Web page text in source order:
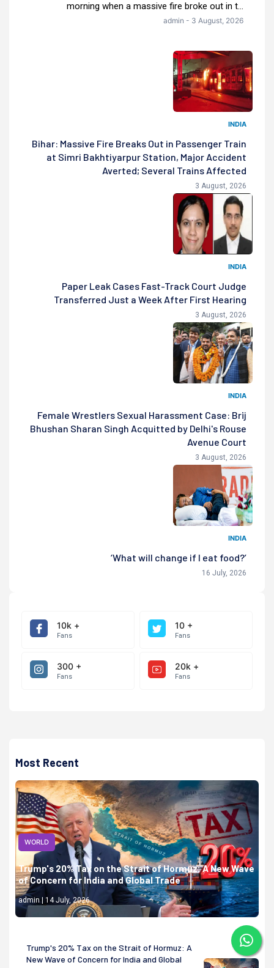
morning when a massive fire broke out in t...
admin - 3 August, 2026
INDIA
Bihar: Massive Fire Breaks Out in Passenger Train
at Simri Bakhtiyarpur Station, Major Accident
Averted; Several Trains Affected
3 August, 2026
INDIA
Paper Leak Cases Fast-Track Court Judge
Transferred Just a Week After First Hearing
3 August, 2026
INDIA
Female Wrestlers Sexual Harassment Case: Brij
Bhushan Sharan Singh Acquitted by Delhi's Rouse
Avenue Court
3 August, 2026
INDIA
‘What will change if I eat food?’
16 July, 2026
10k +
Fans
10 +
Fans
300 +
Fans
20k +
Fans
Most Recent
WORLD
Trump's 20% Tax on the Strait of Hormuz: A New Wave
of Concern for India and Global Trade
admin | 14 July, 2026
Trump's 20% Tax on the Strait of Hormuz: A
New Wave of Concern for India and Global